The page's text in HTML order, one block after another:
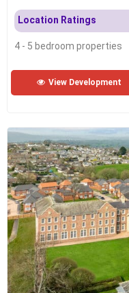
Location Ratings
4 - 5 bedroom properties
View Development